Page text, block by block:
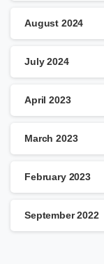
August 2024
July 2024
April 2023
March 2023
February 2023
September 2022